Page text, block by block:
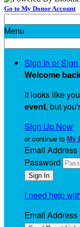
Go to My Donor Account
Menu
Sign In or
Welcome
It looks like
event, but
Sign Up Now
or continue to My
Email Address
Password
I need help
Email Address